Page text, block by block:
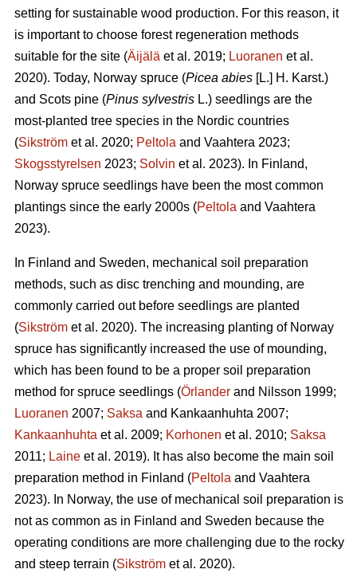
setting for sustainable wood production. For this reason, it
is important to choose forest regeneration methods
suitable for the site (Äijälä et al. 2019; Luoranen et al.
2020). Today, Norway spruce (Picea abies [L.] H. Karst.)
and Scots pine (Pinus sylvestris L.) seedlings are the
most-planted tree species in the Nordic countries
(Sikström et al. 2020; Peltola and Vaahtera 2023;
Skogsstyrelsen 2023; Solvin et al. 2023). In Finland,
Norway spruce seedlings have been the most common
plantings since the early 2000s (Peltola and Vaahtera
2023).
In Finland and Sweden, mechanical soil preparation
methods, such as disc trenching and mounding, are
commonly carried out before seedlings are planted
(Sikström et al. 2020). The increasing planting of Norway
spruce has significantly increased the use of mounding,
which has been found to be a proper soil preparation
method for spruce seedlings (Örlander and Nilsson 1999;
Luoranen 2007; Saksa and Kankaanhuhta 2007;
Kankaanhuhta et al. 2009; Korhonen et al. 2010; Saksa
2011; Laine et al. 2019). It has also become the main soil
preparation method in Finland (Peltola and Vaahtera
2023). In Norway, the use of mechanical soil preparation is
not as common as in Finland and Sweden because the
operating conditions are more challenging due to the rocky
and steep terrain (Sikström et al. 2020).